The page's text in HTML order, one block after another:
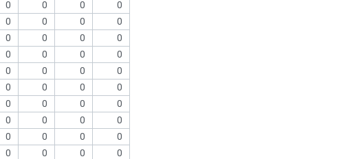
0 0 0
0
0 0 0 0
0 0 0
0
0 0 0
0
0 0 0 0
0 0 0
0
0 0 0
0
0 0 0 0
0 0 0
0
0 0 0
0